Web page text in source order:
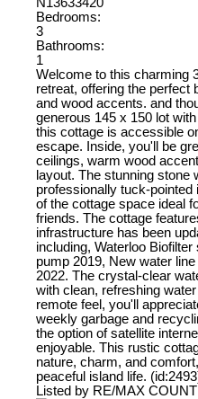
Bedrooms:
3
Bathrooms:
1
Welcome to this charming
retreat, offering the perfect
and wood accents. and
generous 145 x 150 lot
this cottage is accessible
escape. Inside, you'll be
ceilings, warm wood
layout. The stunning stone
professionally tuck-
of the cottage space ideal
friends. The cottage
infrastructure has been
including, Waterloo
pump 2019, New water
2022. The crystal-clear
with clean, refreshing
remote feel, you'll
weekly garbage and
the option of satellite
enjoyable. This rustic
nature, charm, and
peaceful island life.
Listed by RE/MAX